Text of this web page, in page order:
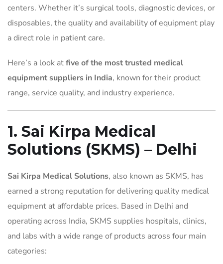
centers. Whether it’s surgical tools, diagnostic devices, or
disposables, the quality and availability of equipment play
a direct role in patient care.
Here’s a look atfive of the most trusted medical
equipment suppliers in India, known for their product
range, service quality, and industry experience.
1. Sai Kirpa Medical
Solutions (SKMS) – Delhi
Sai Kirpa Medical Solutions, also known as SKMS, has
earned a strong reputation for delivering quality medical
equipment at affordable prices. Based in Delhi and
operating across India, SKMS supplies hospitals, clinics,
and labs with a wide range of products across four main
categories: